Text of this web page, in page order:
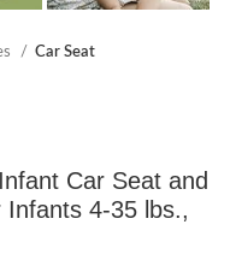
Car Seat
Car Seat and
4-35 lbs.,